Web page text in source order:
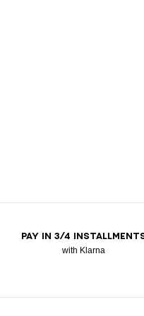
PAY IN 3/4
with Klarna